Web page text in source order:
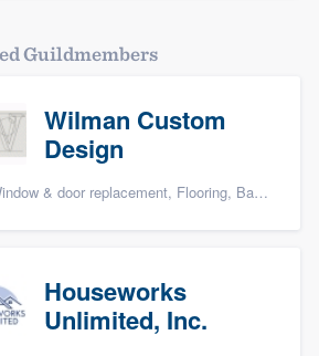
Guildmembers
Wilman Custom
Design
& door replacement, Flooring, Basement remodeling, Kitchen remodeling, and Cabinets - custom
Houseworks
Unlimited, Inc.